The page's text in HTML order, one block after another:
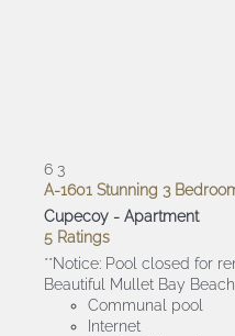
6 3
A-1601 Stunning 3
Cupecoy - Apartment
5 Ratings
**Notice: Pool closed for
Beautiful Mullet Bay
Communal pool
Internet